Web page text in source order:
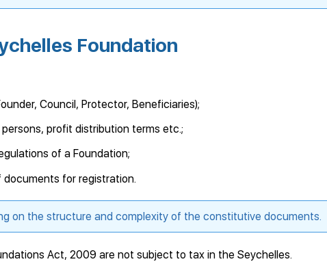
Foundation
Council, Protector, Beneficiaries);
profit distribution terms etc.;
of a Foundation;
for registration.
on the structure and complexity of the constitutive documents.
Act, 2009 are not subject to tax in the Seychelles.